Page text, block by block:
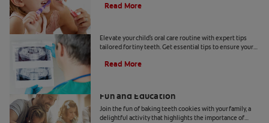
Read More
Elevate your child's oral care routine with expert tips
tailored for tiny teeth. Get essential tips to ensure your
Read More
Fun and Education
Join the fun of baking teeth cookies with your family, a
delightful activity that highlights the importance of